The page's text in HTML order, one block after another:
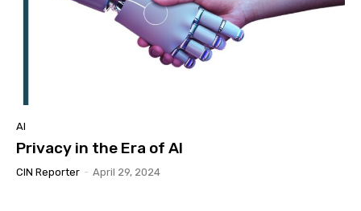
AI
Privacy in the Era of AI
CIN Reporter - April 29, 2024